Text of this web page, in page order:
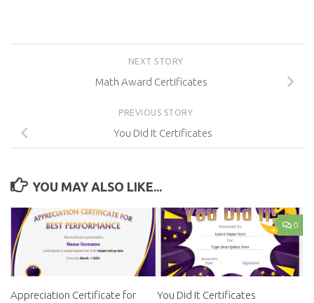
NEXT STORY
Math Award Certificates
PREVIOUS STORY
You Did It Certificates
YOU MAY ALSO LIKE...
Appreciation Certificate for
0
You Did It Certificates